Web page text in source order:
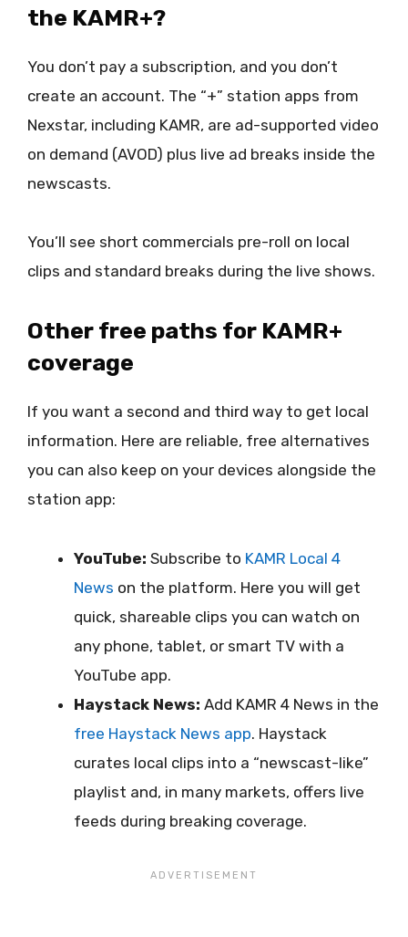
the KAMR+?
You don’t pay a subscription, and you don’t
create an account. The “+” station apps from
Nexstar, including KAMR, are ad-supported video
on demand (AVOD) plus live ad breaks inside the
newscasts.
You’ll see short commercials pre-roll on local
clips and standard breaks during the live shows.
Other free paths for KAMR+
coverage
If you want a second and third way to get local
information. Here are reliable, free alternatives
you can also keep on your devices alongside the
station app:
YouTube: Subscribe to KAMR Local 4
News on the platform. Here you will get
quick, shareable clips you can watch on
any phone, tablet, or smart TV with a
YouTube app.
Haystack News: Add KAMR 4 News in the
free Haystack News app. Haystack
curates local clips into a “newscast-like”
playlist and, in many markets, offers live
feeds during breaking coverage.